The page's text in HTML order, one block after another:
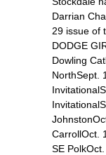
Darrian
29 issue of
DODGE
Dowling
NorthSept.
CarrollOct.
SE